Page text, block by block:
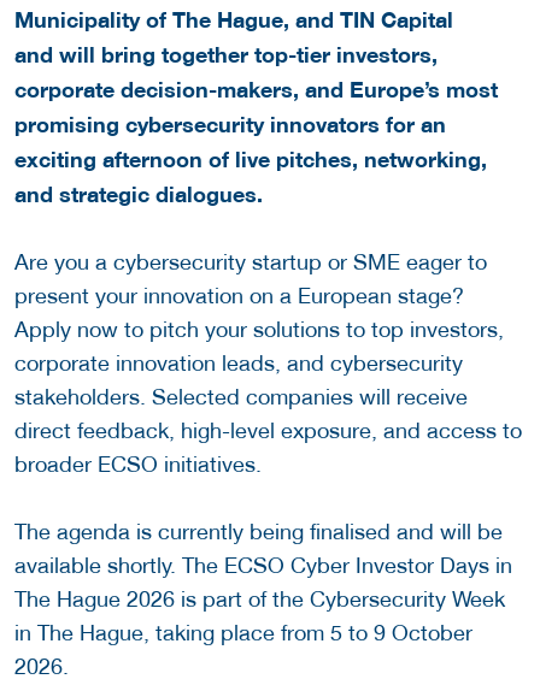
Municipality of The Hague, and TIN Capital
and will bring together top-tier investors,
corporate decision-makers, and Europe’s most
promising cybersecurity innovators for an
exciting afternoon of live pitches, networking,
and strategic dialogues.
Are you a cybersecurity startup or SME eager to
present your innovation on a European stage?
Apply now to pitch your solutions to top investors,
corporate innovation leads, and cybersecurity
stakeholders. Selected companies will receive
direct feedback, high-level exposure, and access to
broader ECSO initiatives.
The agenda is currently being finalised and will be
available shortly. The ECSO Cyber Investor Days in
The Hague 2026 is part of the Cybersecurity Week
in The Hague, taking place from 5 to 9 October
2026.